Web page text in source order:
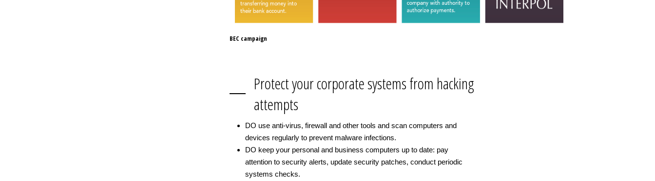
BEC campaign
Protect your corporate systems from hacking
attempts
DO use anti-virus, firewall and other tools and scan computers and
devices regularly to prevent malware infections.
DO keep your personal and business computers up to date: pay
attention to security alerts, update security patches, conduct periodic
systems checks.